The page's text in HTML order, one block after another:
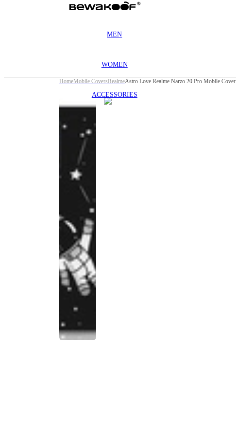
MEN
WOMEN
ACCESSORIES
HomeMobile CoversRealmeAstro Love Realme Narzo 20 Pro Mobile Cover